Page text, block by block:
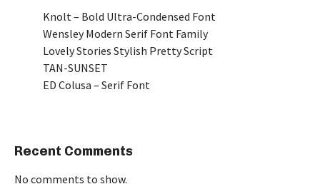
Knolt – Bold Ultra-Condensed Font
Wensley Modern Serif Font Family
Lovely Stories Stylish Pretty Script
TAN-SUNSET
ED Colusa – Serif Font
Recent Comments
No comments to show.